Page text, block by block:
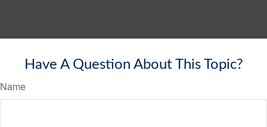
Have A Question About This Topic?
Name